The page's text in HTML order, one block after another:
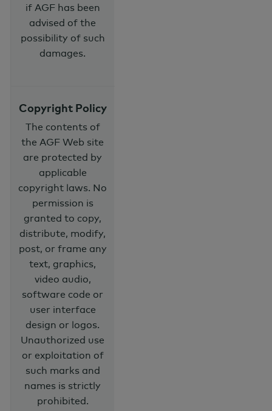
if AGF has been
advised of the
possibility of such
damages.
Copyright Policy
The contents of
the AGF Web site
are protected by
applicable
copyright laws. No
permission is
granted to copy,
distribute, modify,
post, or frame any
text, graphics,
video audio,
software code or
user interface
design or logos.
Unauthorized use
or exploitation of
such marks and
names is strictly
prohibited.